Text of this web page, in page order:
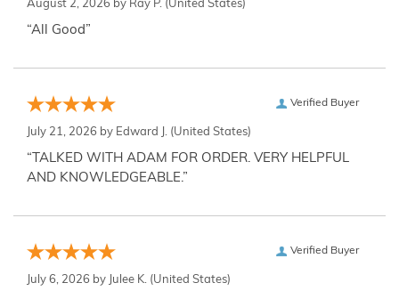
August 2, 2026 by Ray P. (United States)
“All Good”
Verified Buyer
July 21, 2026 by Edward J. (United States)
“TALKED WITH ADAM FOR ORDER. VERY HELPFUL
AND KNOWLEDGEABLE.”
Verified Buyer
July 6, 2026 by Julee K. (United States)